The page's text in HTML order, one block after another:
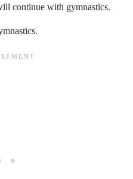
continue with gymnastics.